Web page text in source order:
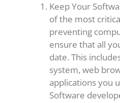
Keep Your
of the most
preventing
ensure that all
date. This
system, web
applications you
Software